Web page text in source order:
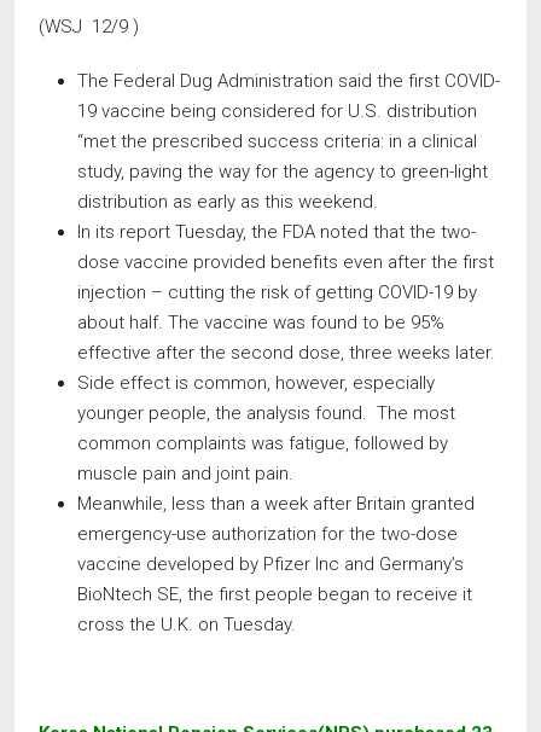
(WSJ 12/9 )
The Federal Dug Administration said the first COVID-
19 vaccine being considered for U.S. distribution
“met the prescribed success criteria: in a clinical
study, paving the way for the agency to green-light
distribution as early as this weekend.
In its report Tuesday, the FDA noted that the two-
dose vaccine provided benefits even after the first
injection – cutting the risk of getting COVID-19 by
about half. The vaccine was found to be 95%
effective after the second dose, three weeks later.
Side effect is common, however, especially
younger people, the analysis found. The most
common complaints was fatigue, followed by
muscle pain and joint pain.
Meanwhile, less than a week after Britain granted
emergency-use authorization for the two-dose
vaccine developed by Pfizer Inc and Germany’s
BioNtech SE, the first people began to receive it
cross the U.K. on Tuesday.